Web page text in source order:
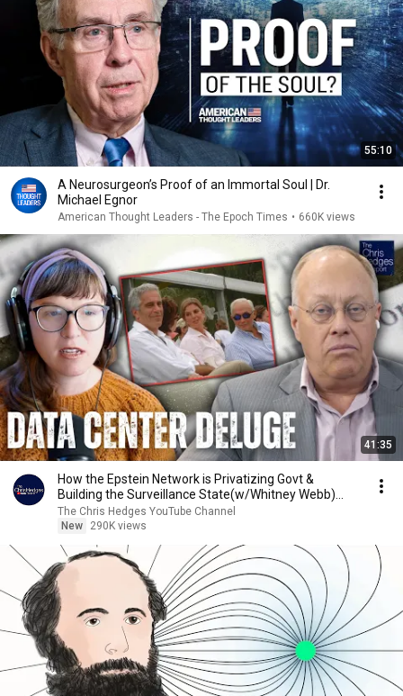
55:10
A Neurosurgeon’s Proof of an Immortal Soul | Dr.
Michael Egnor
American Thought Leaders - The Epoch Times • 660K views
41:35
How the Epstein Network is Privatizing Govt &
Building the Surveillance State(w/Whitney Webb)
|TCHR
The Chris Hedges YouTube Channel
New
290K views